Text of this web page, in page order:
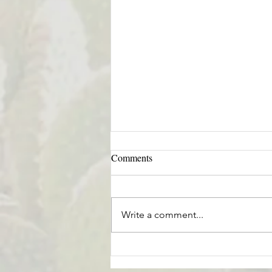
Helping Ourselves & Humanity
in a World of Uncertainty
Comments
Write a comment...